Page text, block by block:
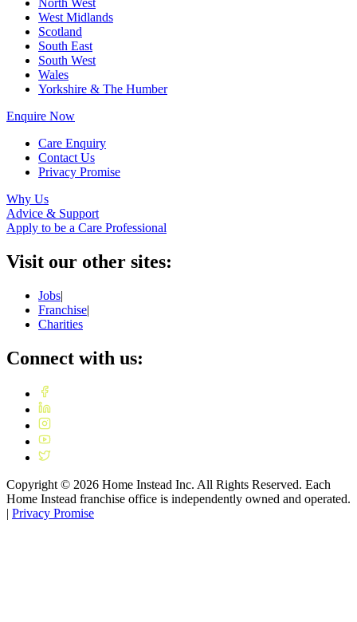
North West
West Midlands
Scotland
South East
South West
Wales
Yorkshire & The Humber
Enquire Now
Care Enquiry
Contact Us
Privacy Promise
Why Us
Advice & Support
Apply to be a Care Professional
Visit our other sites:
Jobs|
Franchise|
Charities
Connect with us:
Copyright © 2026 Home Instead Inc. All Rights Reserved. Each
Home Instead franchise office is independently owned and operated.
| Privacy Promise